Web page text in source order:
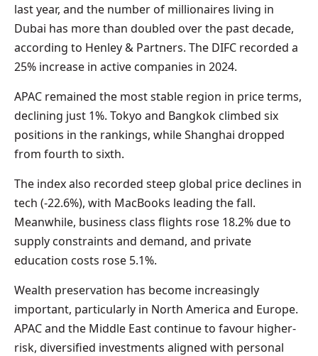
last year, and the number of millionaires living in
Dubai has more than doubled over the past decade,
according to Henley & Partners. The DIFC recorded a
25% increase in active companies in 2024.
APAC remained the most stable region in price terms,
declining just 1%. Tokyo and Bangkok climbed six
positions in the rankings, while Shanghai dropped
from fourth to sixth.
The index also recorded steep global price declines in
tech (-22.6%), with MacBooks leading the fall.
Meanwhile, business class flights rose 18.2% due to
supply constraints and demand, and private
education costs rose 5.1%.
Wealth preservation has become increasingly
important, particularly in North America and Europe.
APAC and the Middle East continue to favour higher-
risk, diversified investments aligned with personal